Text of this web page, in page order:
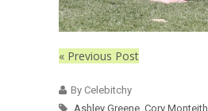
« Previous Post
By Celebitchy
Ashley Greene, Cory Monteith